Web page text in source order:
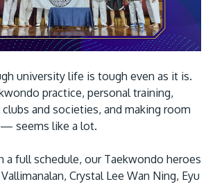
university life is tough even as it is.
practice, personal training,
and societies, and making room
seems like a lot.
a full schedule, our Taekwondo heroes
Crystal Lee Wan Ning, Eyu